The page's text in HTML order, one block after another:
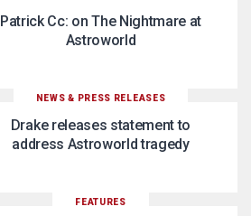
Patrick Cc: on The Nightmare at
Astroworld
NEWS & PRESS RELEASES
Drake releases statement to
address Astroworld tragedy
FEATURES